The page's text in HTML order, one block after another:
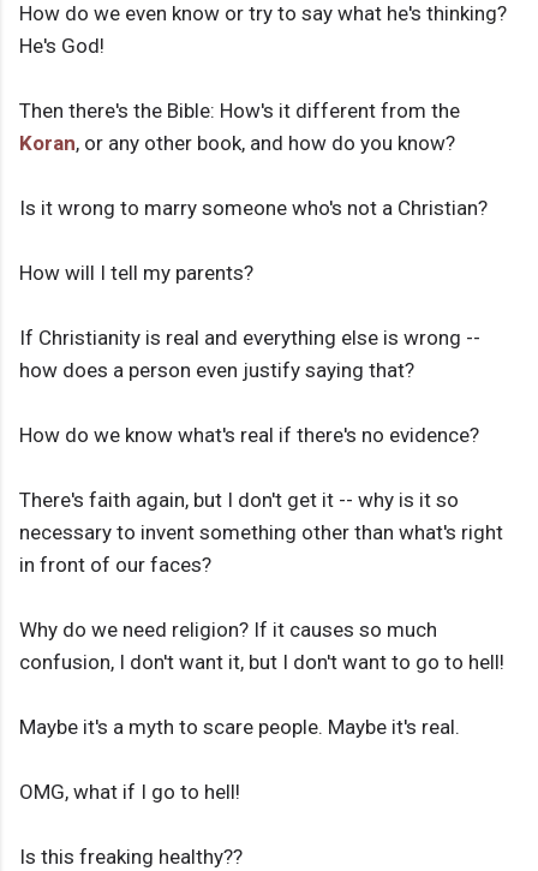
How do we even know or try to say what he's thinking?
He's God!
Then there's the Bible: How's it different from the
Koran, or any other book, and how do you know?
Is it wrong to marry someone who's not a Christian?
How will I tell my parents?
If Christianity is real and everything else is wrong --
how does a person even justify saying that?
How do we know what's real if there's no evidence?
There's faith again, but I don't get it -- why is it so
necessary to invent something other than what's right
in front of our faces?
Why do we need religion? If it causes so much
confusion, I don't want it, but I don't want to go to hell!
Maybe it's a myth to scare people. Maybe it's real.
OMG, what if I go to hell!
Is this freaking healthy??